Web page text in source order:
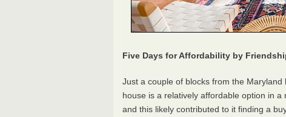
Five Days for Affordability by
Just a couple of blocks from the
house is a relatively affordable option in
and this likely contributed to it finding a